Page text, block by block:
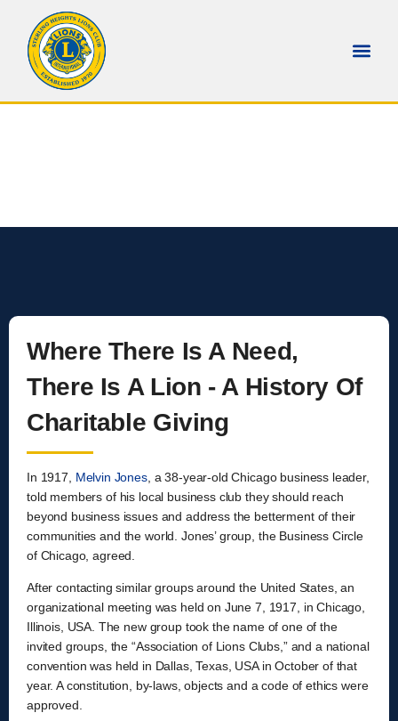
Where There Is A Need,
There Is A Lion - A History Of
Charitable Giving
In 1917, Melvin Jones, a 38-year-old Chicago business leader,
told members of his local business club they should reach
beyond business issues and address the betterment of their
communities and the world. Jones’ group, the Business Circle
of Chicago, agreed.
After contacting similar groups around the United States, an
organizational meeting was held on June 7, 1917, in Chicago,
Illinois, USA. The new group took the name of one of the
invited groups, the “Association of Lions Clubs,” and a national
convention was held in Dallas, Texas, USA in October of that
year. A constitution, by-laws, objects and a code of ethics were
approved.